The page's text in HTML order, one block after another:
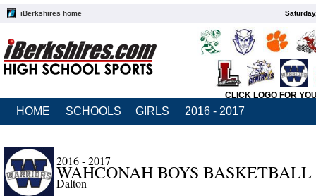
iBerkshires home
CLICK LOGO FOR
HOME SCHOOLS GIRLS 2016 - 2017
2016 - 2017
WAHCONAH BOYS BASKETBALL
Dalton